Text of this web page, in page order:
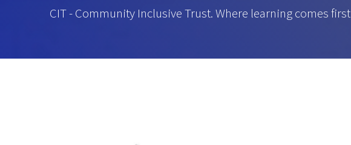
CIT - Community Inclusive Trust. Where learning comes first